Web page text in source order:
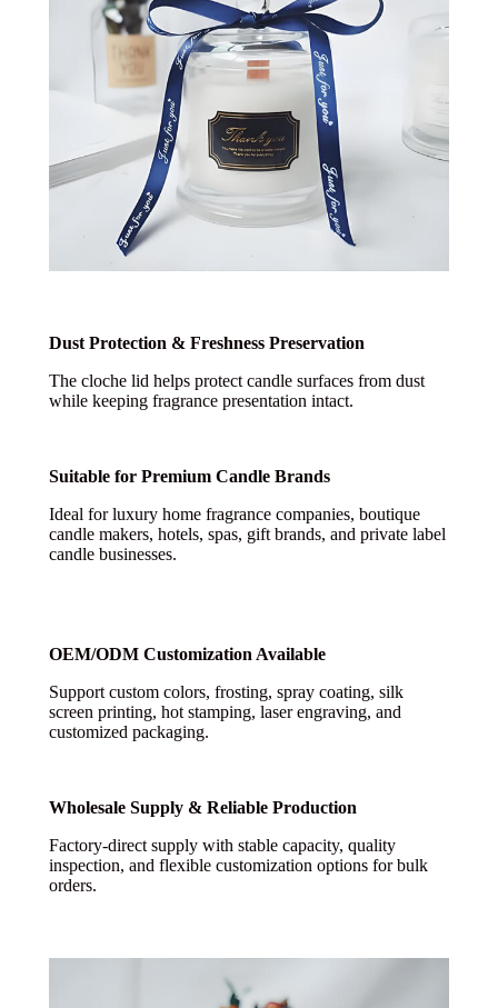
Dust Protection & Freshness Preservation
The cloche lid helps protect candle surfaces from dust
while keeping fragrance presentation intact.
Suitable for Premium Candle Brands
Ideal for luxury home fragrance companies, boutique
candle makers, hotels, spas, gift brands, and private label
candle businesses.
OEM/ODM Customization Available
Support custom colors, frosting, spray coating, silk
screen printing, hot stamping, laser engraving, and
customized packaging.
Wholesale Supply & Reliable Production
Factory-direct supply with stable capacity, quality
inspection, and flexible customization options for bulk
orders.